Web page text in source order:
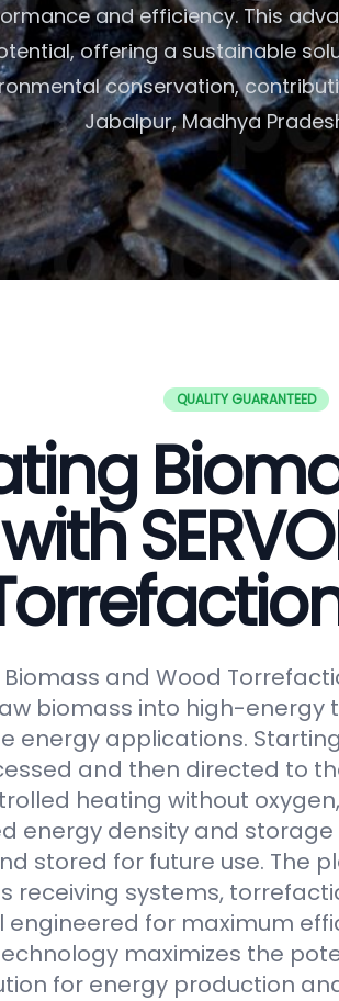
and efficiency. This
offering a sustainable
conservation,
Jabalpur, Madhya
QUALITY GUARANTEED
with
Biomass and Wood
biomass into high-energy
energy applications.
and then directed to
heating without
energy density and
stored for future use. The
receiving systems,
for maximum
maximizes the
for energy production